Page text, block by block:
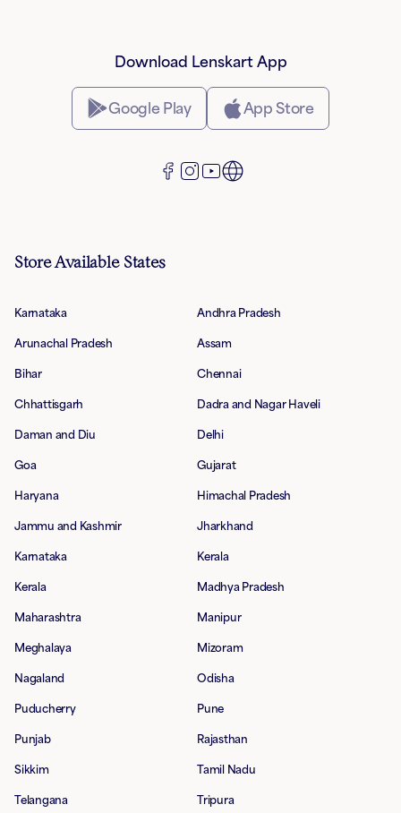
Download Lenskart App
Google Play App Store
Store Available States
Karnataka Andhra Pradesh
Arunachal Pradesh Assam
Bihar Chennai
Chhattisgarh Dadra and Nagar Haveli
Daman and Diu Delhi
Goa Gujarat
Haryana Himachal Pradesh
Jammu and Kashmir Jharkhand
Karnataka Kerala
Kerala Madhya Pradesh
Maharashtra Manipur
Meghalaya Mizoram
Nagaland Odisha
Puducherry Pune
Punjab Rajasthan
Sikkim Tamil Nadu
Telangana Tripura